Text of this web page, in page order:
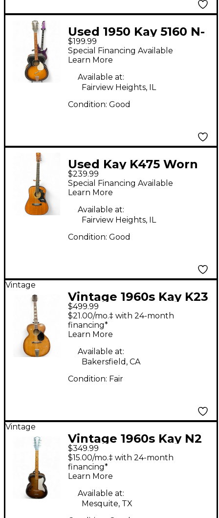
Used 1950 Kay 5160 N-
6 2 Color Sunburst
Acoustic Guitar
$199.99
Special Financing Available
Learn More
Available at:
Fairview Heights, IL
Condition: Good
Used Kay K475 Worn
Natural Acoustic
Guitar
$239.99
Special Financing Available
Learn More
Available at:
Fairview Heights, IL
Condition: Good
Vintage
Vintage 1960s Kay K23
Vintage Sunburst
Acoustic Guitar
$499.99
$21.00/mo.‡ with 24-month
financing*
Learn More
Available at:
Bakersfield, CA
Condition: Fair
Vintage
Vintage 1960s Kay N2
Sunburst Acoustic
Guitar
$349.99
$15.00/mo.‡ with 24-month
financing*
Learn More
Available at:
Mesquite, TX